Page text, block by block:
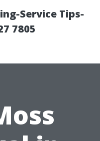
Service Tips-
7805